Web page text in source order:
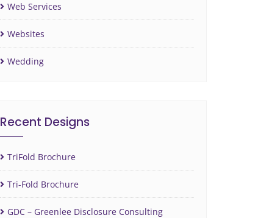
Web Services
Websites
Wedding
Recent Designs
TriFold Brochure
Tri-Fold Brochure
GDC – Greenlee Disclosure Consulting